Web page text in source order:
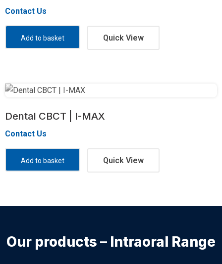
Contact Us
Add to basket Quick View
Dental CBCT | I-MAX
Contact Us
Add to basket Quick View
Our products – Intraoral Range